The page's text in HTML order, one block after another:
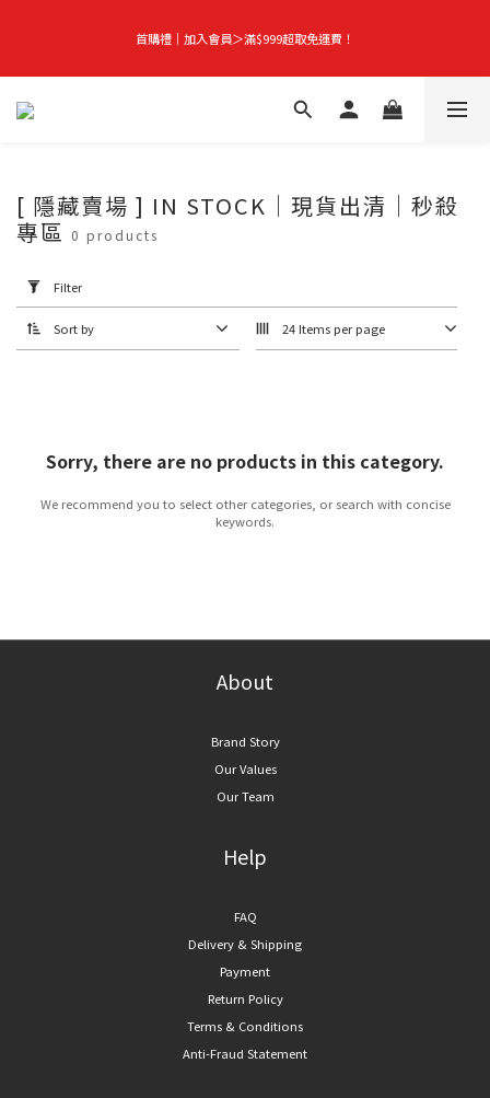
首購禮｜加入會員＞滿$999超取免運費！
首購禮｜加入會員＞滿$999超取免運費！
Season-End Flash Sale | Up to 50% Off, Plus Extra 10% Off When You Buy Any
👑立即成為VIP｜全館商品 75 折起！
Apply
Price
Range
[ 隱藏賣場 ] IN STOCK｜現貨出清｜秒殺
專區 0 products
Filter
Sort by 24 Items per page
Sorry, there are no products in this category.
We recommend you to select other categories, or search with concise
keywords.
About
Brand Story
Our Values
Our Team
Help
FAQ
Delivery & Shipping
Payment
Return Policy
Terms & Conditions
Anti-Fraud Statement